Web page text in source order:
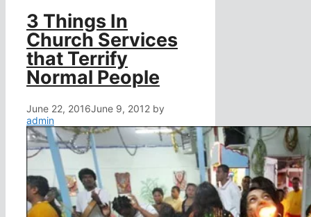
3 Things In
Church Services
that Terrify
Normal People
June 22, 2016June 9, 2012 by
admin